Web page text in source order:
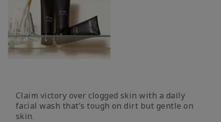
Claim victory over clogged skin with a daily
facial wash that’s tough on dirt but gentle on
skin.